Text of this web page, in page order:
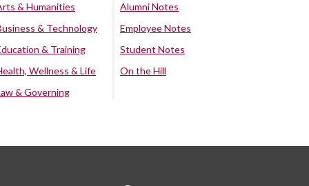
& Humanities
& Technology
& Training
Wellness & Life
& Governing
Alumni Notes
Employee Notes
Student Notes
On the Hill